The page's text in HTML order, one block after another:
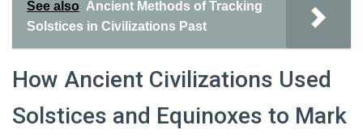
See also Ancient Methods of Tracking
Solstices in Civilizations Past
How Ancient Civilizations Used
Solstices and Equinoxes to Mark